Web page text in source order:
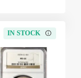
IN STOCK